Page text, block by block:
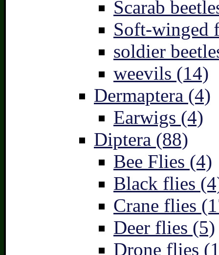
Scarab
Soft-winged
soldier
weevils (14)
Dermaptera (4)
Earwigs (4)
Diptera (88)
Bee Flies (4)
Black flies
Crane flies
Deer flies (5)
Drone flies